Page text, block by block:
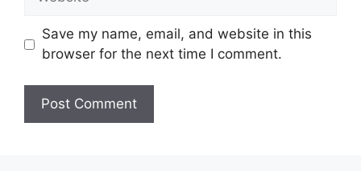
Save my name, email, and website in this
browser for the next time I comment.